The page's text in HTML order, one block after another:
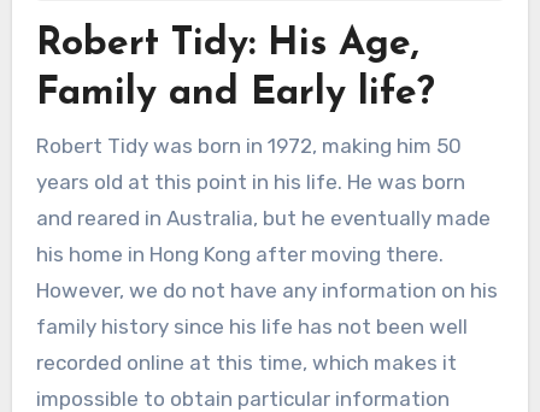
Robert Tidy: His Age,
Family and Early life?
Robert Tidy was born in 1972, making him 50
years old at this point in his life. He was born
and reared in Australia, but he eventually made
his home in Hong Kong after moving there.
However, we do not have any information on his
family history since his life has not been well
recorded online at this time, which makes it
impossible to obtain particular information